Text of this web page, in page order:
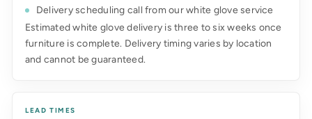
Delivery scheduling call from our white glove service
Estimated white glove delivery is three to six weeks once
furniture is complete. Delivery timing varies by location
and cannot be guaranteed.
LEAD TIMES